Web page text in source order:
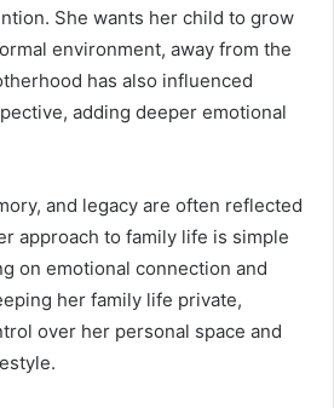
She wants her child to grow
environment, away from the
has also influenced
adding deeper emotional
and legacy are often reflected
approach to family life is simple
on emotional connection and
her family life private,
over her personal space and